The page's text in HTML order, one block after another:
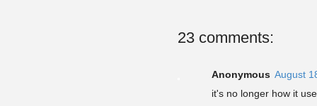
23 comments:
Anonymous August
it's no longer how it